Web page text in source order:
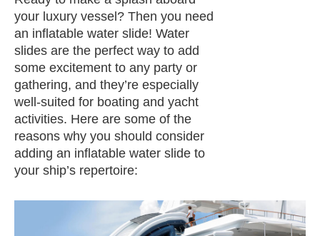
your luxury vessel? Then you need
an inflatable water slide! Water
slides are the perfect way to add
some excitement to any party or
gathering, and they’re especially
well-suited for boating and yacht
activities. Here are some of the
reasons why you should consider
adding an inflatable water slide to
your ship’s repertoire: